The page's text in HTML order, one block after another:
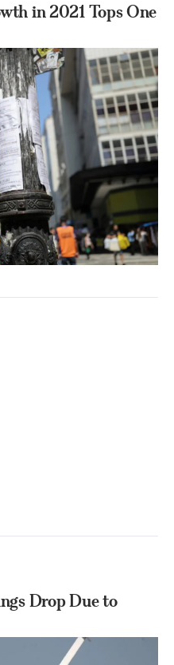
in 2021 Tops One
Drop Due to